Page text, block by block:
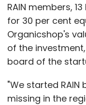
RAIN members,
for 30 per cent
Organicshop's
of the
board of the
"We started
missing in the